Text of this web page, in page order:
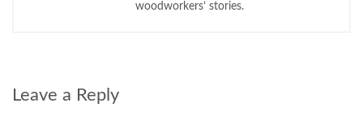
woodworkers’ stories.
Leave a Reply